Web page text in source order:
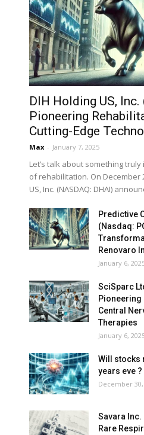
DIH Holding US, Inc.
Pioneering
Cutting-Edge
Max - January 7, 2025
Let’s talk about something
of rehabilitation. On December
US, Inc. (NASDAQ: DHAI)
Predictive
(Nasdaq:
Renovaro
January 6,
SciSparc
Pioneering
Central
Therapies
January 6,
Will stocks
years eve ?
December 30,
Savara Inc.
Rare